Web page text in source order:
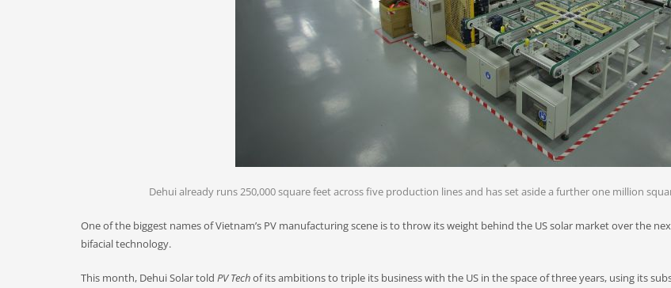
Dehui already runs 250,000 square feet across five production lines and has set aside a further one million
One of the biggest names of Vietnam’s PV manufacturing scene is to throw its weight behind the US solar market over the
bifacial technology.
This month, Dehui Solar told PV Techof its ambitions to triple its business with the US in the space of three years, using its